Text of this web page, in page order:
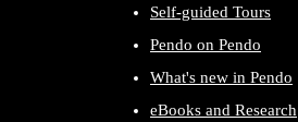
Self-guided Tours
Pendo on Pendo
What's new in Pendo
eBooks and Research